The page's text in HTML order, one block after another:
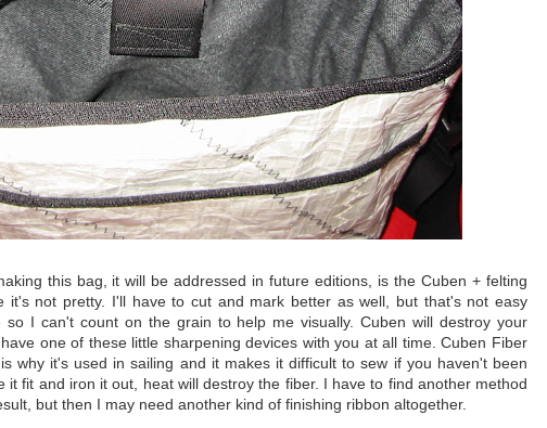
this bag, it will be addressed in future editions, is the Cuben + felting
not pretty. I'll have to cut and mark better as well, but that's not easy
I can't count on the grain to help me visually. Cuben will destroy your
one of these little sharpening devices with you at all time. Cuben Fiber
why it's used in sailing and it makes it difficult to sew if you haven't been
it fit and iron it out, heat will destroy the fiber. I have to find another method
but then I may need another kind of finishing ribbon altogether.